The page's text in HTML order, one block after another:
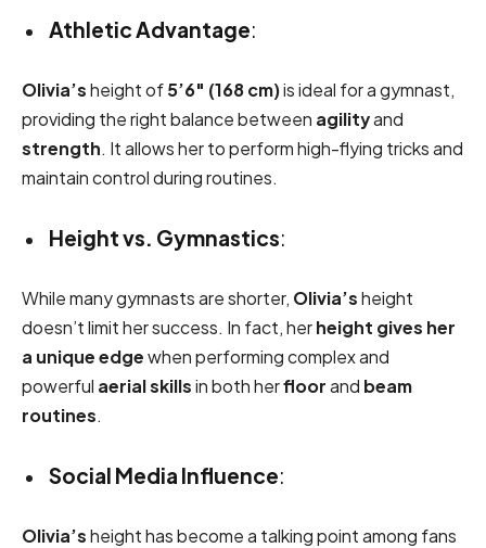
Athletic Advantage:
Olivia’sheight of5’6″ (168 cm)is ideal for a gymnast,
providing the right balance between agilityand
strength. It allows her to perform high-flying tricks and
maintain control during routines.
Height vs. Gymnastics:
While many gymnasts are shorter, Olivia’sheight
doesn’t limit her success. In fact, herheight gives her
a unique edgewhen performing complex and
powerful aerial skillsin both herfloorand beam
routines.
Social Media Influence:
Olivia’sheight has become a talking point among fans